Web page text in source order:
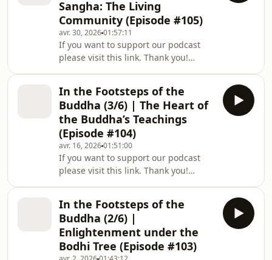
Buddhist philosophy: a simple yet
profound methodology for dealing
with our suffering, and for creating
more happiness and joy in our lives.
The fifth in a series of six episodes
Sangha: The Living
Community (Episode #105)
avr. 30, 202601:57:11
If you want to support our podcast
please visit this link. Thank you!
podcast series mirroring Zen Master
Thich Nhat Hanh’s deep teachings of
Buddhist philosophy: a simple yet
profound methodology for dealing
with our suffering, and for creating
more happiness and joy in our lives.
The fourth in a series of six episodes
In the Footsteps of the
Buddha (3/6) | The Heart of
the Buddha’s Teachings
(Episode #104)
avr. 16, 202601:51:00
If you want to support our podcast
please visit this link. Thank you!
podcast series mirroring Zen Master
Thich Nhat Hanh’s deep teachings of
Buddhist philosophy: a simple yet
profound methodology for dealing
In the Footsteps of the
Buddha (2/6) |
Enlightenment under the
Bodhi Tree (Episode #103)